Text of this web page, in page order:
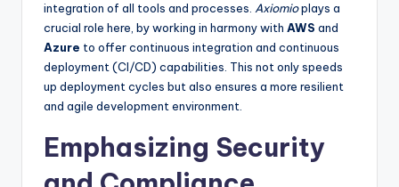
integration of all tools and processes. Axiomioplays a
crucial role here, by working in harmony with AWS and
Azure to offer continuous integration and continuous
deployment (CI/CD) capabilities. This not only speeds
up deployment cycles but also ensures a more resilient
and agile development environment.
Emphasizing Security